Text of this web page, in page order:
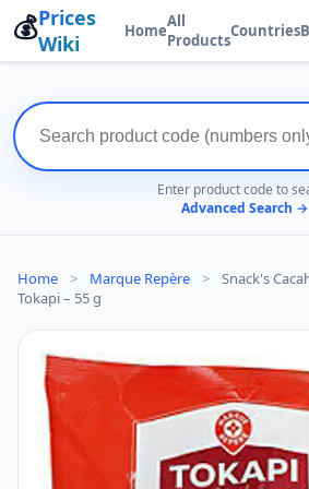
💰Prices
Wiki
HomeAll
ProductsCountries
Enter product code to
Advanced Search →
Home > Marque Repère >
Snack's
Tokapi – 55 g